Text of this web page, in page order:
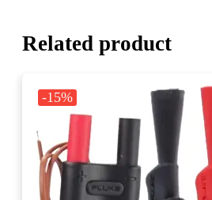
Related product
-15%